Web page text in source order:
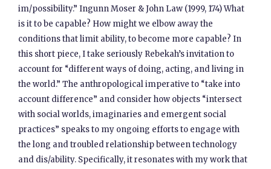
im/possibility.” Ingunn Moser & John Law (1999, 174) What
is it to be capable? How might we elbow away the
conditions that limit ability, to become more capable? In
this short piece, I take seriously Rebekah’s invitation to
account for “different ways of doing, acting, and living in
the world.” The anthropological imperative to “take into
account difference” and consider how objects “intersect
with social worlds, imaginaries and emergent social
practices” speaks to my ongoing efforts to engage with
the long and troubled relationship between technology
and dis/ability. Specifically, it resonates with my work that